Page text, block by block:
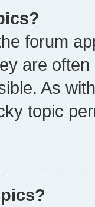
forum
are
As
topic